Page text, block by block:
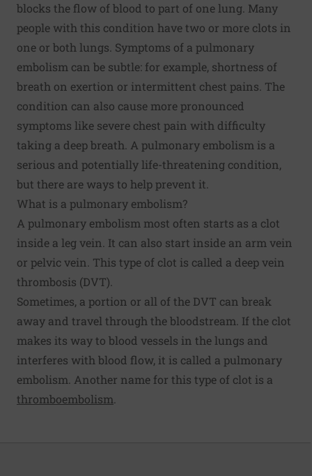
blocks the flow of blood to part of one lung. Many
people with this condition have two or more clots in
one or both lungs. Symptoms of a pulmonary
embolism can be subtle: for example, shortness of
breath on exertion or intermittent chest pains. The
condition can also cause more pronounced
symptoms like severe chest pain with difficulty
taking a deep breath. A pulmonary embolism is a
serious and potentially life-threatening condition,
but there are ways to help prevent it.
What is a pulmonary embolism?
A pulmonary embolism most often starts as a clot
inside a leg vein. It can also start inside an arm vein
or pelvic vein. This type of clot is called a deep vein
thrombosis (DVT).
Sometimes, a portion or all of the DVT can break
away and travel through the bloodstream. If the clot
makes its way to blood vessels in the lungs and
interferes with blood flow, it is called a pulmonary
embolism. Another name for this type of clot is a
thromboembolism